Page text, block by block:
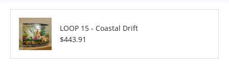
LOOP 15 - Coastal Drift
Regular price
$443.91